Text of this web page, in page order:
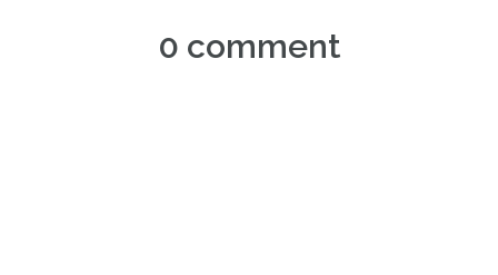
0 comment